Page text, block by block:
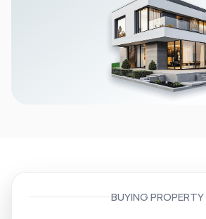
BUYING PROPERTY